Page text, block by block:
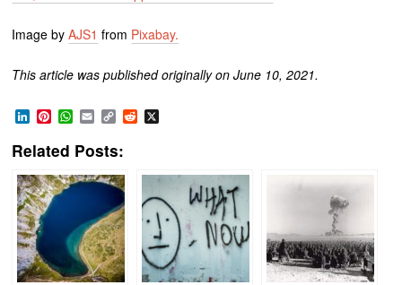
Image byAJS1 from Pixabay.
This article was published originally on June 10, 2021.
LinkedIn
Pinterest
WhatsApp
EmailCopy
Link
Reddit
Related Posts: